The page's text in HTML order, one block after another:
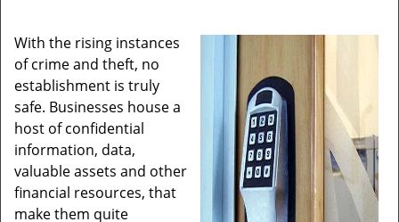
With the rising instances
of crime and theft, no
establishment is truly
safe. Businesses house a
host of confidential
information, data,
valuable assets and other
financial resources, that
make them quite